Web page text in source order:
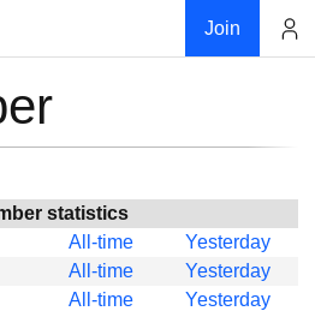
Join
statistics
All-time
Yesterday
All-time
Yesterday
All-time Yesterday